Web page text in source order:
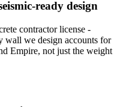
ready design
contractor license -
wall we design accounts for
Empire, not just the weight